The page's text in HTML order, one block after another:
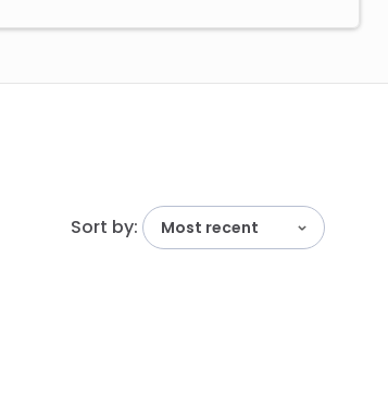
Sort by: Most recent